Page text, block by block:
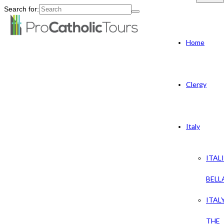
Search for:
Home
Clergy
Italy
THE